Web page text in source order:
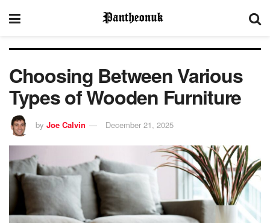
Choosing Between Various
Types of Wooden Furniture
by Joe Calvin December 21, 2025